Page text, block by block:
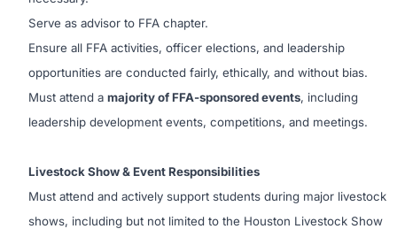
Serve as advisor to FFA chapter.
Ensure all FFA activities, officer elections, and leadership
opportunities are conducted fairly, ethically, and without bias.
Must attend a majority of FFA-sponsored events, including
leadership development events, competitions, and meetings.
Livestock Show & Event Responsibilities
Must attend and actively support students during major livestock
shows, including but not limited to the Houston Livestock Show